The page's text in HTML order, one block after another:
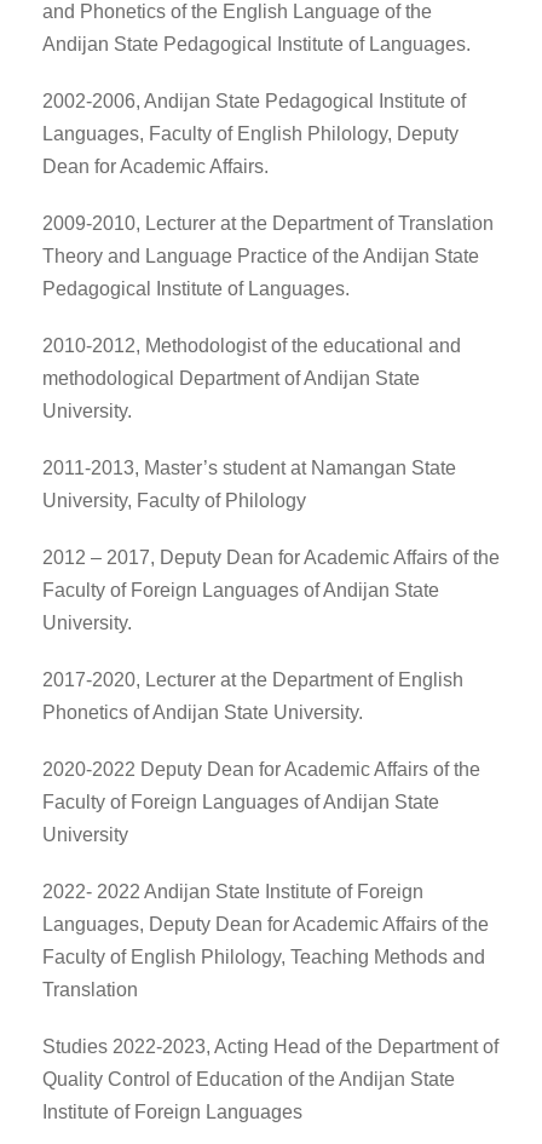
and Phonetics of the English Language of the
Andijan State Pedagogical Institute of Languages.
2002-2006, Andijan State Pedagogical Institute of
Languages, Faculty of English Philology, Deputy
Dean for Academic Affairs.
2009-2010, Lecturer at the Department of Translation
Theory and Language Practice of the Andijan State
Pedagogical Institute of Languages.
2010-2012, Methodologist of the educational and
methodological Department of Andijan State
University.
2011-2013, Master’s student at Namangan State
University, Faculty of Philology
2012 – 2017, Deputy Dean for Academic Affairs of the
Faculty of Foreign Languages of Andijan State
University.
2017-2020, Lecturer at the Department of English
Phonetics of Andijan State University.
2020-2022 Deputy Dean for Academic Affairs of the
Faculty of Foreign Languages of Andijan State
University
2022- 2022 Andijan State Institute of Foreign
Languages, Deputy Dean for Academic Affairs of the
Faculty of English Philology, Teaching Methods and
Translation
Studies 2022-2023, Acting Head of the Department of
Quality Control of Education of the Andijan State
Institute of Foreign Languages